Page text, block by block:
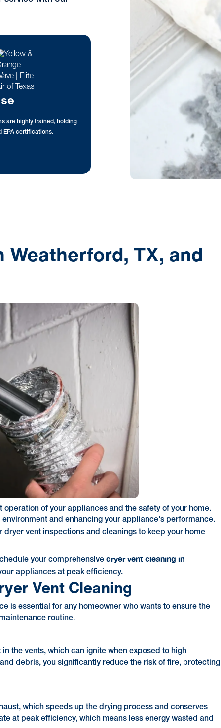
are highly trained, holding
EPA certifications.
TX, and
of your appliances and the safety of your home.
and enhancing your appliance's performance.
vent inspections and cleanings to keep your home
your comprehensivedryer vent cleaning in
appliances at peak efficiency.
Vent Cleaning
is essential for any homeowner who wants to ensure the
routine.
the vents, which can ignite when exposed to high
debris, you significantly reduce the risk of fire, protecting
which speeds up the drying process and conserves
at peak efficiency, which means less energy wasted and